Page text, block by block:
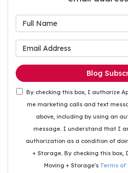
Blog
By checking this box, I authorize
me marketing calls and text
above, including by using an
message. I understand that I
authorization as a condition of
+ Storage. By checking this
Moving + Storage's Terms of